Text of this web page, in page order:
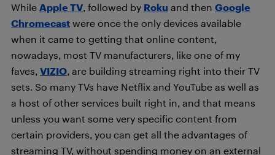
While Apple TV , followed by Roku and then Google
Chromecast were once the only devices available
when it came to getting that online content,
nowadays, most TV manufacturers, like one of my
faves, VIZIO , are building streaming right into their TV
sets. So many TVs have Netflix and YouTube as well as
a host of other services built right in, and that means
unless you want some very specific content from
certain providers, you can get all the advantages of
streaming TV, without spending money on an external